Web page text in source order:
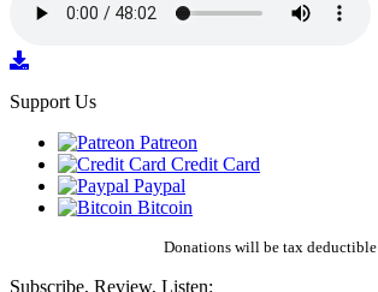
Support Us
Patreon
Credit Card
Paypal
Bitcoin
Donations will be tax deductible
Subscribe, Review, Listen: